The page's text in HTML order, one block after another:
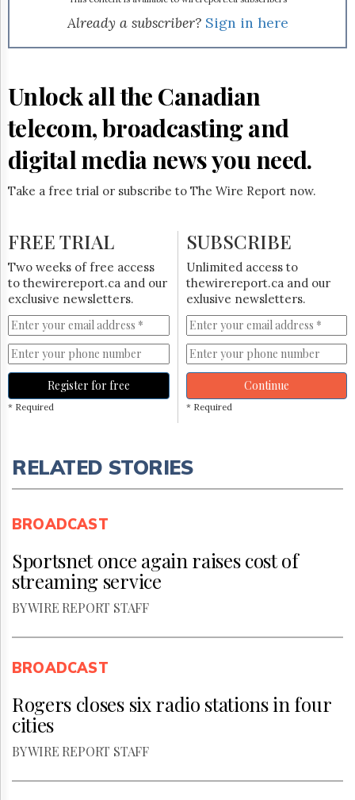
Permissions
Times
Parliament
Now
The
Lobby
Login
Free
Trial
Already a subscriber? Sign in here
Unlock all the Canadian
telecom, broadcasting and
digital media news you need.
Take a free trial or subscribe to The Wire Report now.
FREE TRIAL
Two weeks of free access
to thewirereport.ca and our
exclusive newsletters.
Register for free
* Required
SUBSCRIBE
Unlimited access to
thewirereport.ca and our
exlusive newsletters.
Continue
* Required
RELATED STORIES
BROADCAST
Sportsnet once again raises cost of
streaming service
BY WIRE REPORT STAFF
BROADCAST
Rogers closes six radio stations in four
cities
BY WIRE REPORT STAFF